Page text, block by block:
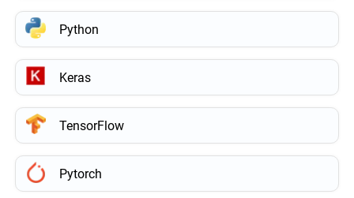
Python
Keras
TensorFlow
Pytorch